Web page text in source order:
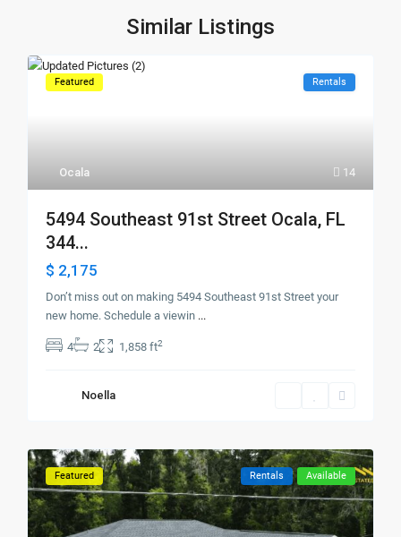
Similar Listings
14
Ocala
Featured Rentals
5494 Southeast 91st Street Ocala, FL
344...
$ 2,175
Don’t miss out on making 5494 Southeast 91st Street your
new home. Schedule a viewin ...
4 2 1,858 ft2
Noella
Featured Rentals Available